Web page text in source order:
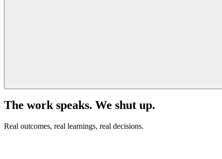
The work speaks. We shut up.
Real outcomes, real learnings, real decisions.